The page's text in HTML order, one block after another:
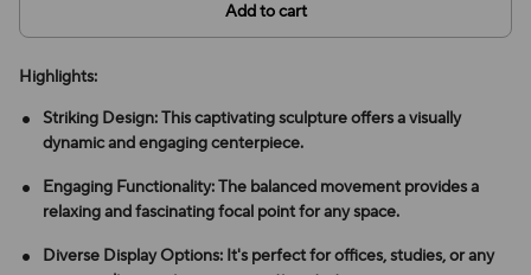
Add to cart
Highlights:
Striking Design: This captivating sculpture offers a visually
dynamic and engaging centerpiece.
Engaging Functionality: The balanced movement provides a
relaxing and fascinating focal point for any space.
Diverse Display Options: It's perfect for offices, studies, or any